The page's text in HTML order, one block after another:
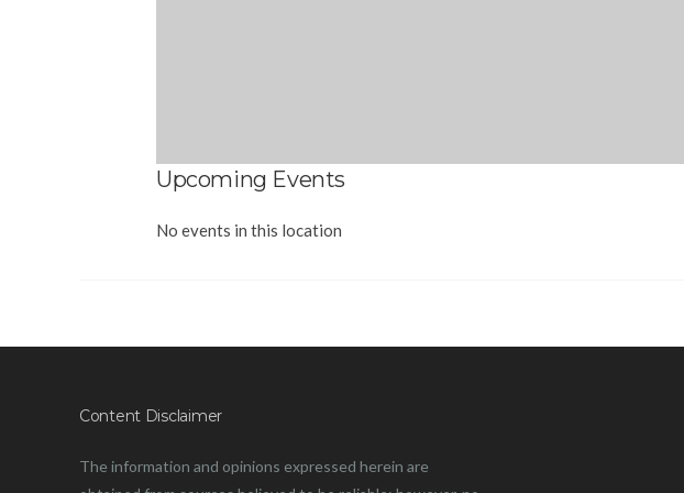
Upcoming Events
No events in this location
Content Disclaimer
The information and opinions expressed herein are